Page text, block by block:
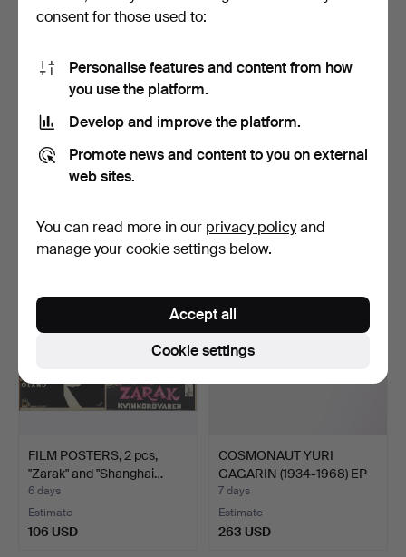
ANCHOR and
PROPELLER. Miniature in
scrap b…
158 USD
ATELIER FAUNI. Figures, 3
841 USD
FILM POSTERS, 2 pcs,
"Zarak" and "Shanghai…
6 days
Estimate
106 USD
COSMONAUT YURI
GAGARIN (1934-1968) EP
reco…
7 days
Estimate
263 USD
consent for those used to:
Personalise features and content from how
you use the platform.
Develop and improve the platform.
Promote news and content to you on external
web sites.
You can read more in our privacy policyand
manage your cookie settings below.
Cookie settings
Accept all